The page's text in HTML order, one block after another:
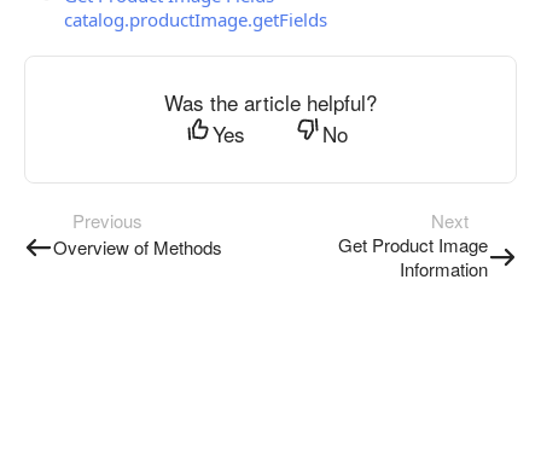
catalog.productImage.getFields
Was the article helpful?
Yes
No
Previous
Overview of Methods
Next
Get Product Image
Information